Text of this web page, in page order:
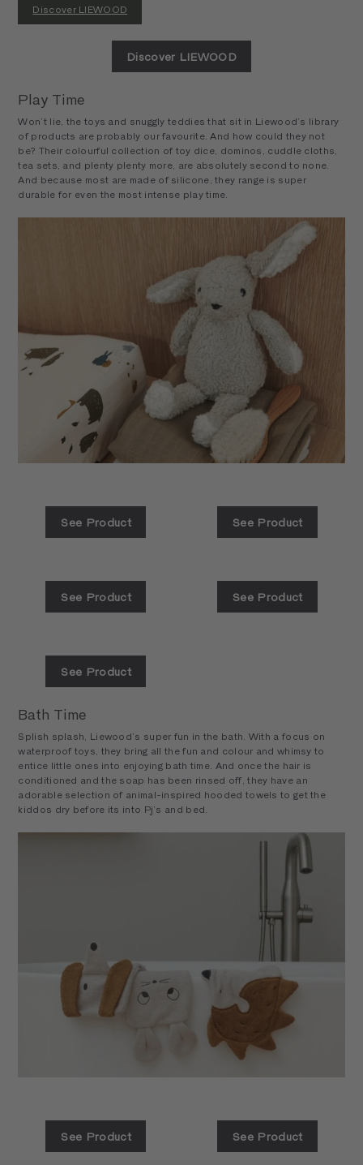
Discover LIEWOOD
Discover LIEWOOD
Play Time
Won’t lie, the toys and snuggly teddies that sit in Liewood’s library
of products are probably our favourite. And how could they not
be? Their colourful collection of toy dice, dominos, cuddle cloths,
tea sets, and plenty plenty more, are absolutely second to none.
And because most are made of silicone, they range is super
durable for even the most intense play time.
See Product See Product
See Product See Product
See Product
Bath Time
Splish splash, Liewood’s super fun in the bath. With a focus on
waterproof toys, they bring all the fun and colour and whimsy to
entice little ones into enjoying bath time. And once the hair is
conditioned and the soap has been rinsed off, they have an
adorable selection of animal-inspired hooded towels to get the
kiddos dry before its into Pj’s and bed.
See Product See Product